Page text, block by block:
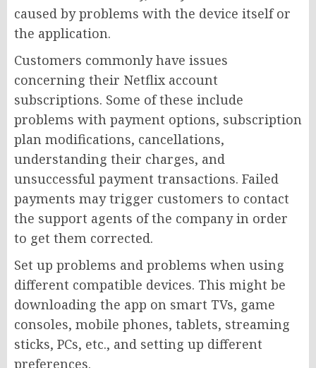
caused by problems with the device itself or
the application.
Customers commonly have issues
concerning their Netflix account
subscriptions. Some of these include
problems with payment options, subscription
plan modifications, cancellations,
understanding their charges, and
unsuccessful payment transactions. Failed
payments may trigger customers to contact
the support agents of the company in order
to get them corrected.
Set up problems and problems when using
different compatible devices. This might be
downloading the app on smart TVs, game
consoles, mobile phones, tablets, streaming
sticks, PCs, etc., and setting up different
preferences.